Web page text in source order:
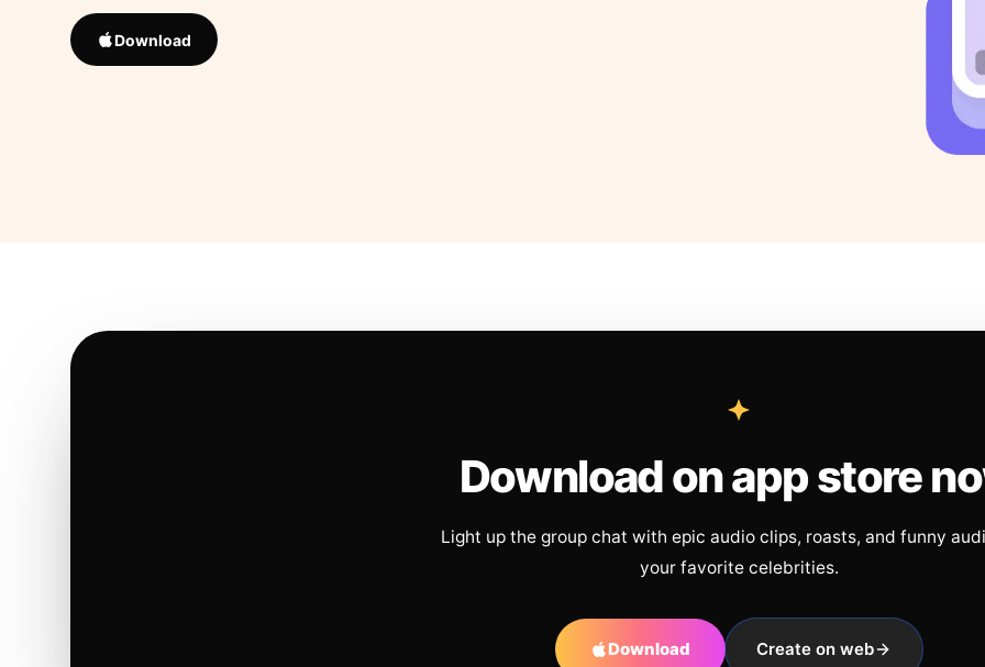
Download
Download on app store
Light up the group chat with epic audio clips, roasts, and funny
your favorite celebrities.
Download Create on web